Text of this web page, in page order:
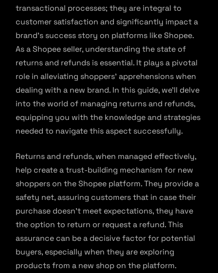
transactional processes; they are integral to
customer satisfaction and significantly impact a
brand’s success story on platforms like Shopee.
As a Shopee seller, understanding the state of
returns and refunds is essential. It plays a pivotal
role in alleviating shoppers’ apprehensions when
dealing with a new brand. In this guide, we’ll delve
into the world of managing returns and refunds,
equipping you with the knowledge and strategies
needed to navigate this aspect successfully.
Returns and refunds, when managed effectively,
help create a trust-building mechanism for new
shoppers on the Shopee platform. They provide a
safety net, assuring customers that in case their
purchase doesn’t meet expectations, they have
the option to return or request a refund. This
assurance can be a decisive factor for potential
buyers, especially when they are exploring
products from a new shop on the platform.